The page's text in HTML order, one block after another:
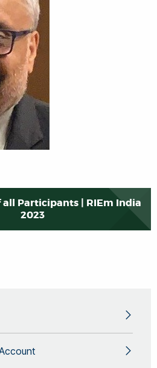
Participants | RIEm India
2023